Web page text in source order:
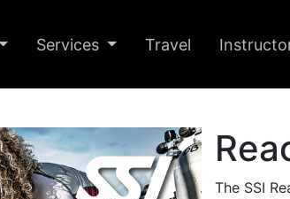
Services Travel
The SSI